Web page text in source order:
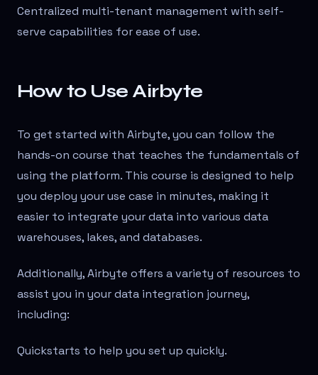
Centralized multi-tenant management with self-
serve capabilities for ease of use.
How to Use Airbyte
To get started with Airbyte, you can follow the
hands-on course that teaches the fundamentals of
using the platform. This course is designed to help
you deploy your use case in minutes, making it
easier to integrate your data into various data
warehouses, lakes, and databases.
Additionally, Airbyte offers a variety of resources to
assist you in your data integration journey,
including:
Quickstarts to help you set up quickly.